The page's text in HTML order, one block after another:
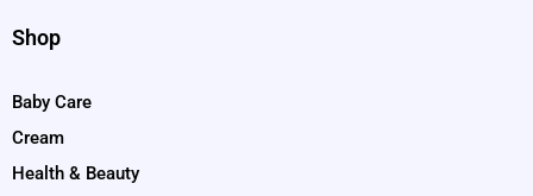
Shop
Baby Care
Cream
Health & Beauty